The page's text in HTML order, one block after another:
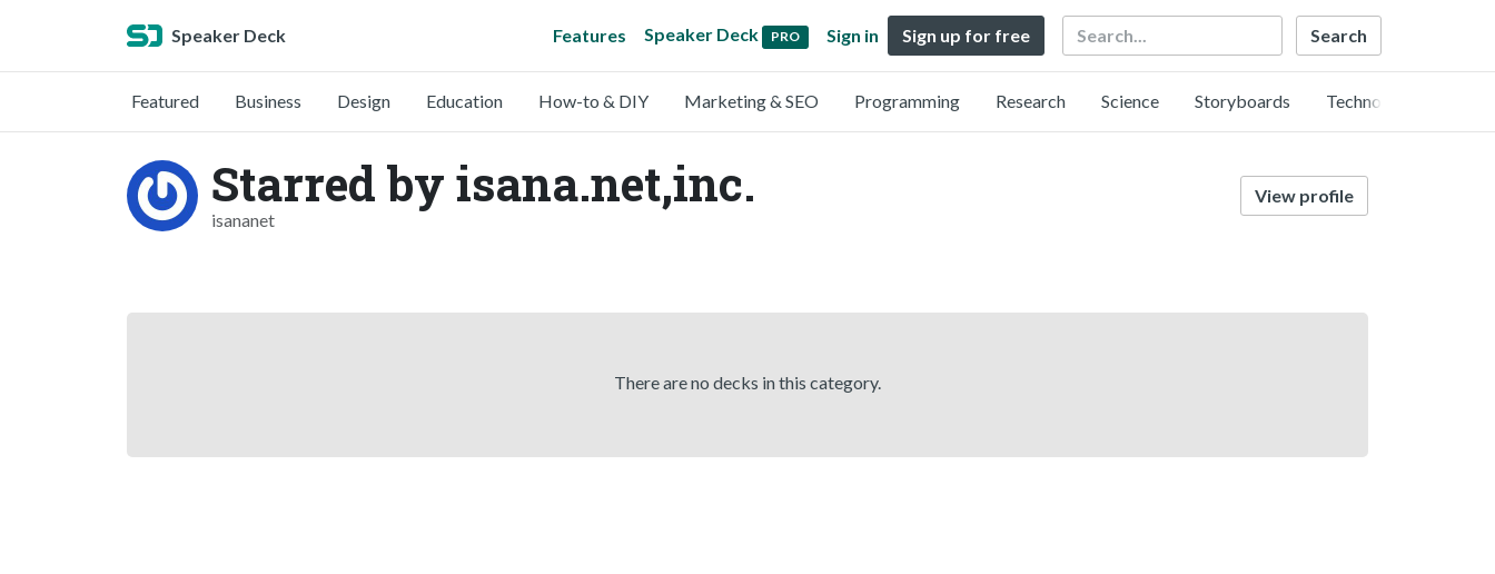
Speaker Deck Features Speaker Deck PRO Sign in Sign up for free Search
Featured Business Design Education How-to & DIY Marketing & SEO Programming Research Science Storyboards Technology
Starred by isana.net,inc.
isananet
View profile
There are no decks in this category.